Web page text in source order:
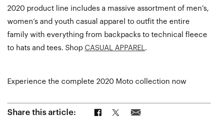
2020 product line includes a massive assortment of men’s,
women’s and youth casual apparel to outfit the entire
family with everything from backpacks to technical fleece
to hats and tees. Shop CASUAL APPAREL.
Experience the complete 2020 Moto collection now
Share this article: Share on Facebook
Share on TwitterShare via Email